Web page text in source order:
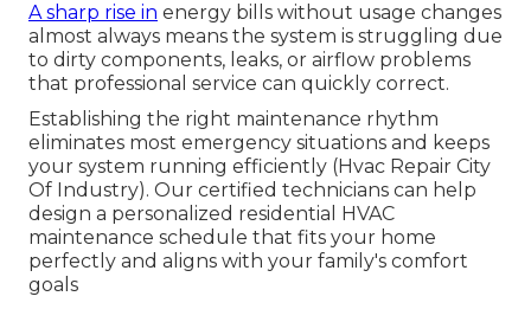
A sharp rise in energy bills without usage changes
almost always means the system is struggling due
to dirty components, leaks, or airflow problems
that professional service can quickly correct.
Establishing the right maintenance rhythm
eliminates most emergency situations and keeps
your system running efficiently (Hvac Repair City
Of Industry). Our certified technicians can help
design a personalized residential HVAC
maintenance schedule that fits your home
perfectly and aligns with your family's comfort
goals